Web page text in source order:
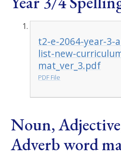
t2-e-2064-year-3-
list-new-
mat_ver_3.pdf
PDF File
Noun,
Adverb word